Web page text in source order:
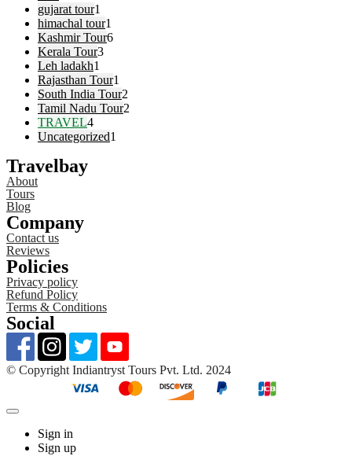
gujarat tour1
himachal tour1
Kashmir Tour6
Kerala Tour3
Leh ladakh1
Rajasthan Tour1
South India Tour2
Tamil Nadu Tour2
TRAVEL4
Uncategorized1
Travelbay
About
Tours
Blog
Company
Contact us
Reviews
Policies
Privacy policy
Refund Policy
Terms & Conditions
Social
©️ Copyright Indiantryst Tours Pvt. Ltd. 2024
Sign in
Sign up